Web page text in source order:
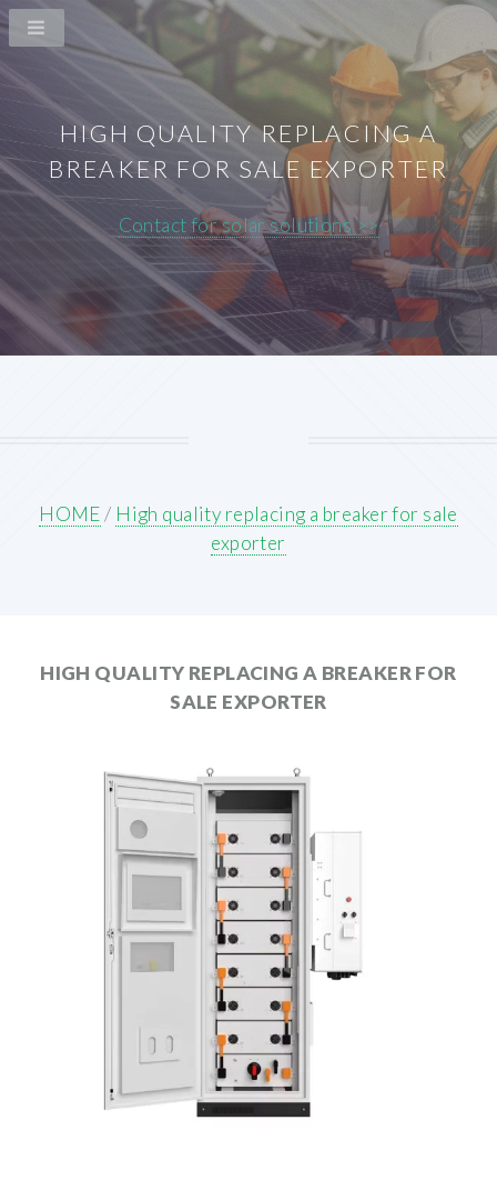
HIGH QUALITY REPLACING A
BREAKER FOR SALE EXPORTER
Contact for solar solutions >>
HOME/ High quality replacing a breaker for sale
exporter
HIGH QUALITY REPLACING A BREAKER FOR
SALE EXPORTER